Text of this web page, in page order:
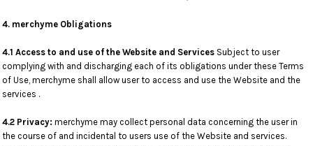
4. merchyme Obligations
4.1 Access to and use of the Website and Services Subject to user
complying with and discharging each of its obligations under these Terms
of Use, merchyme shall allow user to access and use the Website and the
services .
4.2 Privacy: merchyme may collect personal data concerning the user in
the course of and incidental to users use of the Website and services.